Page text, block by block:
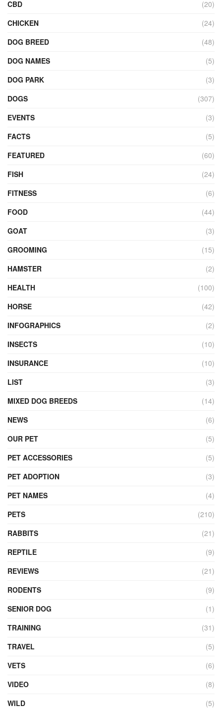
CBD
(20)
CHICKEN
(24)
DOG BREED
(48)
DOG NAMES
(5)
DOG PARK
(3)
DOGS
(307)
EVENTS
(3)
FACTS
(5)
FEATURED
(60)
FISH
(24)
FITNESS
(6)
FOOD
(44)
GOAT
(3)
GROOMING
(15)
HAMSTER
(2)
HEALTH
(100)
HORSE
(42)
INFOGRAPHICS
(2)
INSECTS
(10)
INSURANCE
(10)
LIST
(3)
MIXED DOG BREEDS
(14)
NEWS
(6)
OUR PET
(5)
PET ACCESSORIES
(5)
PET ADOPTION
(3)
PET NAMES
(4)
PETS
(210)
RABBITS
(21)
REPTILE
(9)
REVIEWS
(21)
RODENTS
(9)
SENIOR DOG
(1)
TRAINING
(31)
TRAVEL
(5)
VETS
(6)
VIDEO
(8)
WILD
(5)